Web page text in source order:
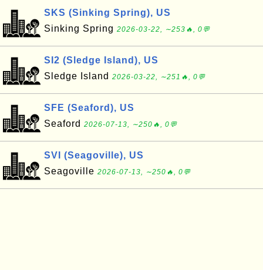
SKS (Sinking Spring), US
Sinking Spring 2026-03-22, ∼253🔥, 0💬
SI2 (Sledge Island), US
Sledge Island 2026-03-22, ∼251🔥, 0💬
SFE (Seaford), US
Seaford 2026-07-13, ∼250🔥, 0💬
SVI (Seagoville), US
Seagoville 2026-07-13, ∼250🔥, 0💬